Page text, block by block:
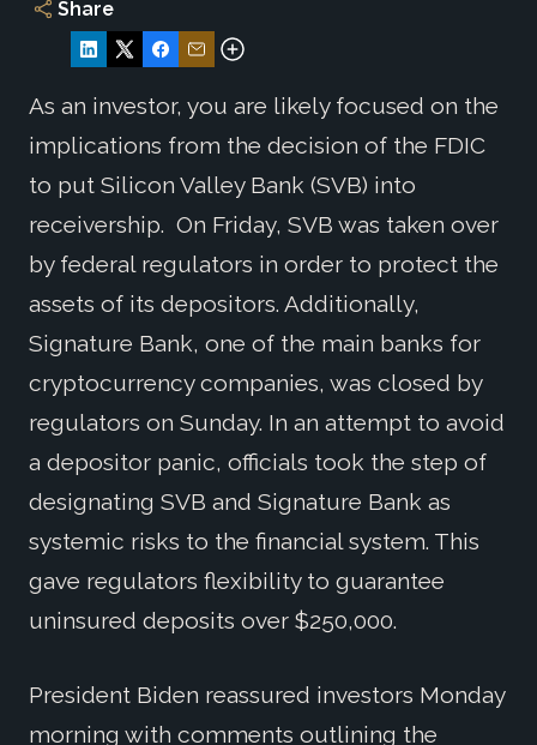
Share
As an investor, you are likely focused on the
implications from the decision of the FDIC
to put Silicon Valley Bank (SVB) into
receivership. On Friday, SVB was taken over
by federal regulators in order to protect the
assets of its depositors. Additionally,
Signature Bank, one of the main banks for
cryptocurrency companies, was closed by
regulators on Sunday. In an attempt to avoid
a depositor panic, officials took the step of
designating SVB and Signature Bank as
systemic risks to the financial system. This
gave regulators flexibility to guarantee
uninsured deposits over $250,000.
President Biden reassured investors Monday
morning with comments outlining the